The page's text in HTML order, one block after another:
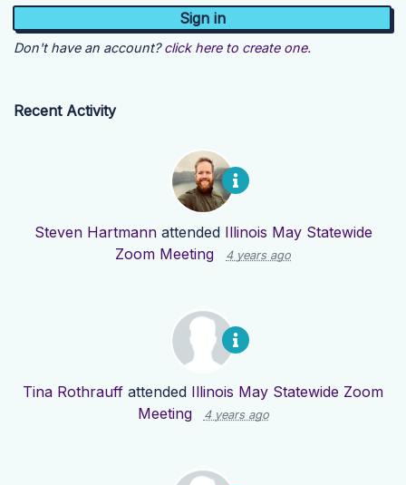
Don't have an account? click here to create one.
Recent Activity
Steven Hartmannattended Illinois May Statewide
Zoom Meeting
4 years ago
Tina Rothrauff attended Illinois May Statewide Zoom
Meeting
4 years ago